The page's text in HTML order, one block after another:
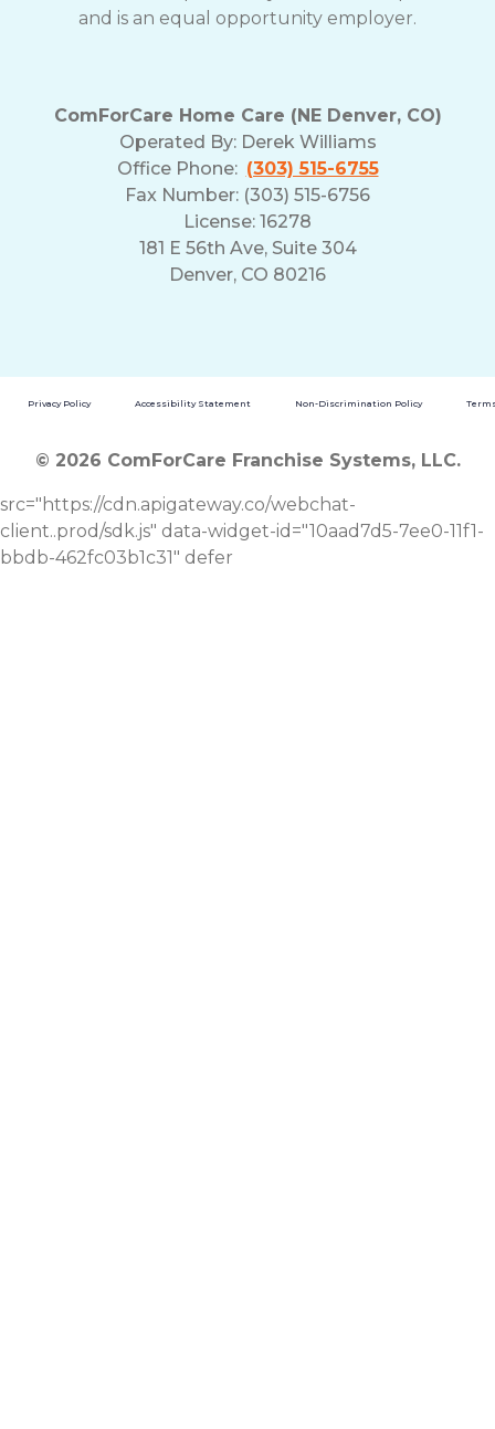
and is an equal opportunity employer.
ComForCare Home Care (NE Denver, CO)
Operated By: Derek Williams
Office Phone: (303) 515-6755
Fax Number: (303) 515-6756
License: 16278
181 E 56th Ave, Suite 304
Denver, CO 80216
Privacy Policy Accessibility Statement Non-Discrimination Policy
© 2026 ComForCare Franchise Systems, LLC.
src="https://cdn.apigateway.co/webchat-
client..prod/sdk.js" data-widget-id="10aad7d5-7ee0-11f1-
bbdb-462fc03b1c31" defer